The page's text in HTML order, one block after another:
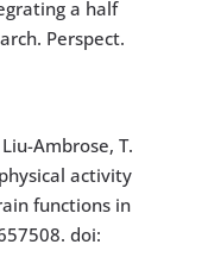
a half
Perspect.
Ambrose, T.
activity
functions in
doi: